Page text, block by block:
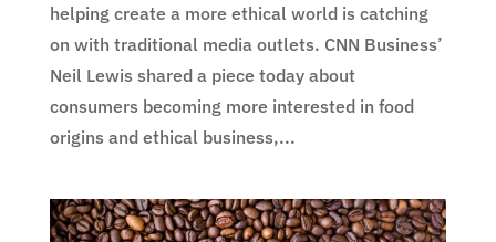
helping create a more ethical world is catching
on with traditional media outlets. CNN Business’
Neil Lewis shared a piece today about
consumers becoming more interested in food
origins and ethical business,...